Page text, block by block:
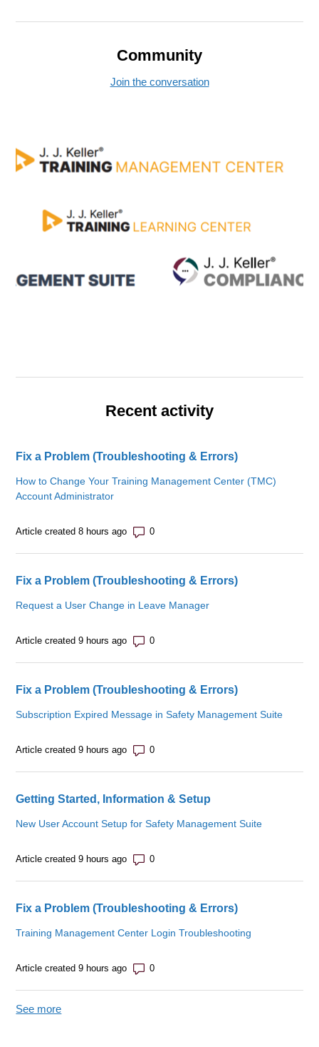
Community
Join the conversation
Recent activity
Fix a Problem (Troubleshooting & Errors)
How to Change Your Training Management Center (TMC)
Account Administrator
Article created 8 hours ago Number of comments: 0
Fix a Problem (Troubleshooting & Errors)
Request a User Change in Leave Manager
Article created 9 hours ago Number of comments: 0
Fix a Problem (Troubleshooting & Errors)
Subscription Expired Message in Safety Management Suite
Article created 9 hours ago Number of comments: 0
Getting Started, Information & Setup
New User Account Setup for Safety Management Suite
Article created 9 hours ago Number of comments: 0
Fix a Problem (Troubleshooting & Errors)
Training Management Center Login Troubleshooting
Article created 9 hours ago Number of comments: 0
See more